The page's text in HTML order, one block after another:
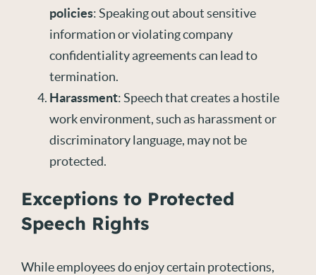
policies: Speaking out about sensitive
information or violating company
confidentiality agreements can lead to
termination.
Harassment: Speech that creates a hostile
work environment, such as harassment or
discriminatory language, may not be
protected.
Exceptions to Protected
Speech Rights
While employees do enjoy certain protections,